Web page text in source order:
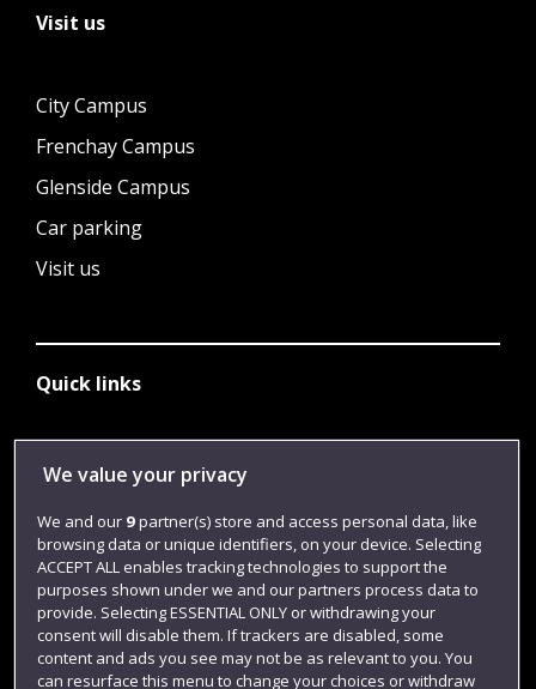
Visit us
City Campus
Frenchay Campus
Glenside Campus
Car parking
Visit us
Quick links
Library
Login
Term dates
Colleges and schools
We value your privacy
We and our 9partner(s) store and access personal data, like
browsing data or unique identifiers, on your device. Selecting
ACCEPT ALL enables tracking technologies to support the
purposes shown under we and our partners process data to
provide. Selecting ESSENTIAL ONLY or withdrawing your
consent will disable them. If trackers are disabled, some
content and ads you see may not be as relevant to you. You
can resurface this menu to change your choices or withdraw